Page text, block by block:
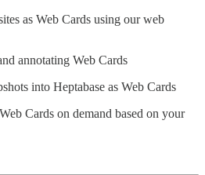
as Web Cards using our web
annotating Web Cards
into Heptabase as Web Cards
Cards on demand based on your